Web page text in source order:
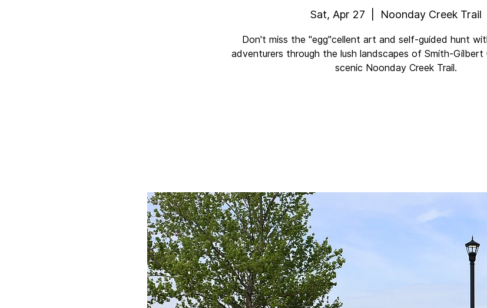
Sat, Apr 27 Noonday Creek Trail
Don't miss the "egg"cellent art and self-guided hunt
adventurers through the lush landscapes of Smith-Gilbert
scenic Noonday Creek Trail.